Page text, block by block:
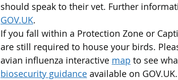
should speak to their vet. Further
GOV.UK.
If you fall within a Protection Zone or
are still required to house your birds.
avian influenza interactive map to see
biosecurity guidance available on GOV.​UK.